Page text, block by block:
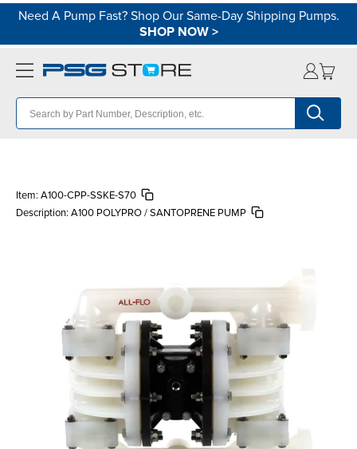
Need A Pump Fast? Shop Our Same-Day Shipping Pumps.
SHOP NOW>
Item: A100-CPP-SSKE-S70
Description: A100 POLYPRO / SANTOPRENE PUMP